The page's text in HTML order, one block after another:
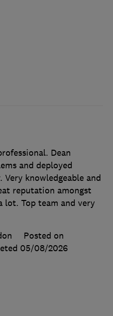
Dean
and deployed
Very knowledgeable and
reputation amongst
lot. Top team and very
Posted on
05/08/2026